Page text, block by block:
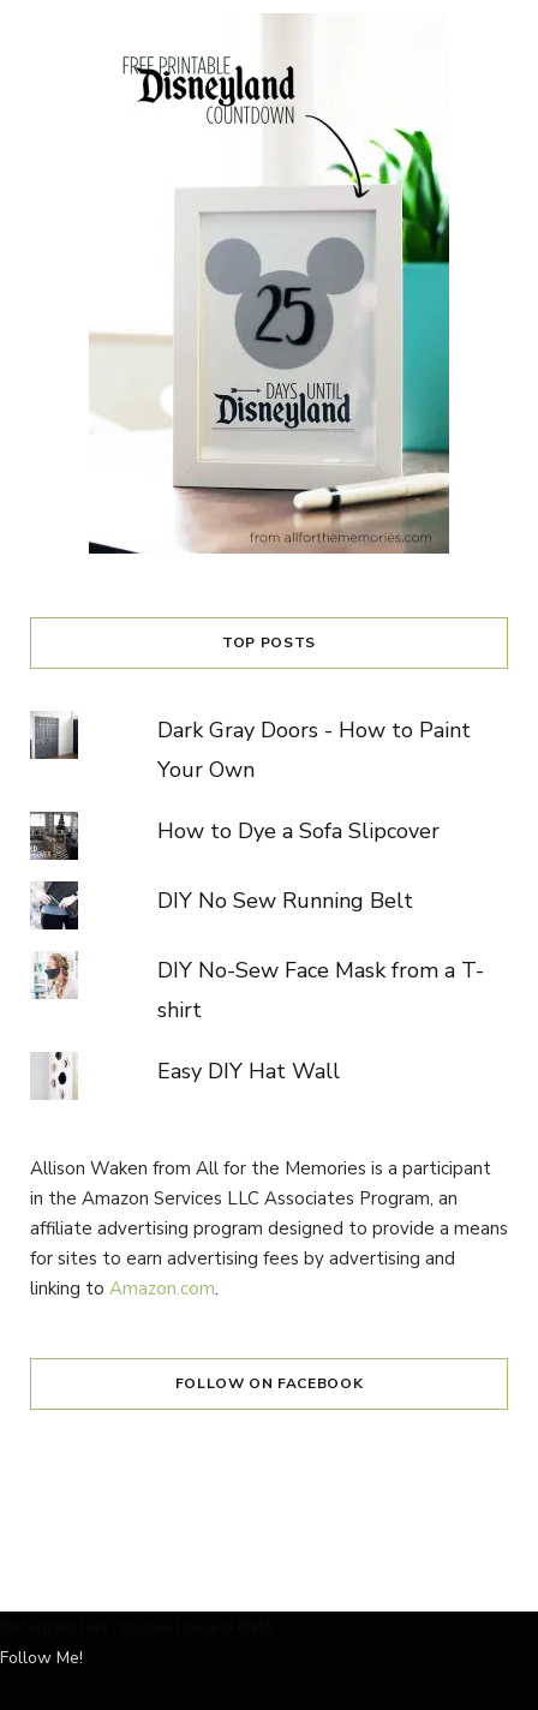
TOP POSTS
Dark Gray Doors - How to Paint
Your Own
How to Dye a Sofa Slipcover
DIY No Sew Running Belt
DIY No-Sew Face Mask from a T-
shirt
Easy DIY Hat Wall
Allison Waken from All for the Memories is a participant
in the Amazon Services LLC Associates Program, an
affiliate advertising program designed to provide a means
for sites to earn advertising fees by advertising and
linking to Amazon.com.
FOLLOW ON FACEBOOK
Follow Me!